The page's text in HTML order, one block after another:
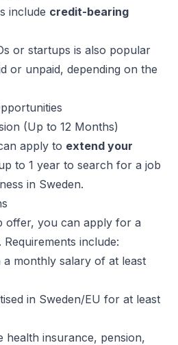
include credit-bearing
or startups is also popular
or unpaid, depending on the
(Up to 12 Months)
apply to extend your
to 1 year to search for a job
in Sweden.
offer, you can apply for a
. Requirements include:
monthly salary of at least
in Sweden/EU for at least
health insurance, pension,